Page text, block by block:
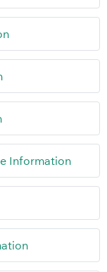
Information